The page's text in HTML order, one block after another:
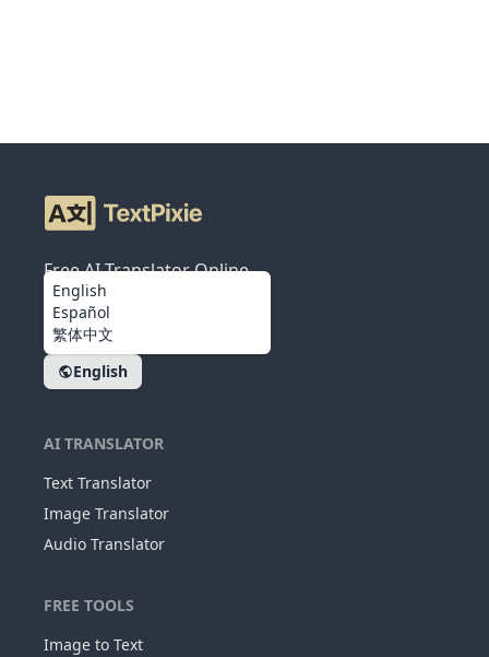
Free AI Translator Online
English
English
Español
繁体中文
AI TRANSLATOR
Text Translator
Image Translator
Audio Translator
FREE TOOLS
Image to Text